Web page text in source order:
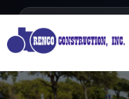
content
Open Mon–Fri 8AM-